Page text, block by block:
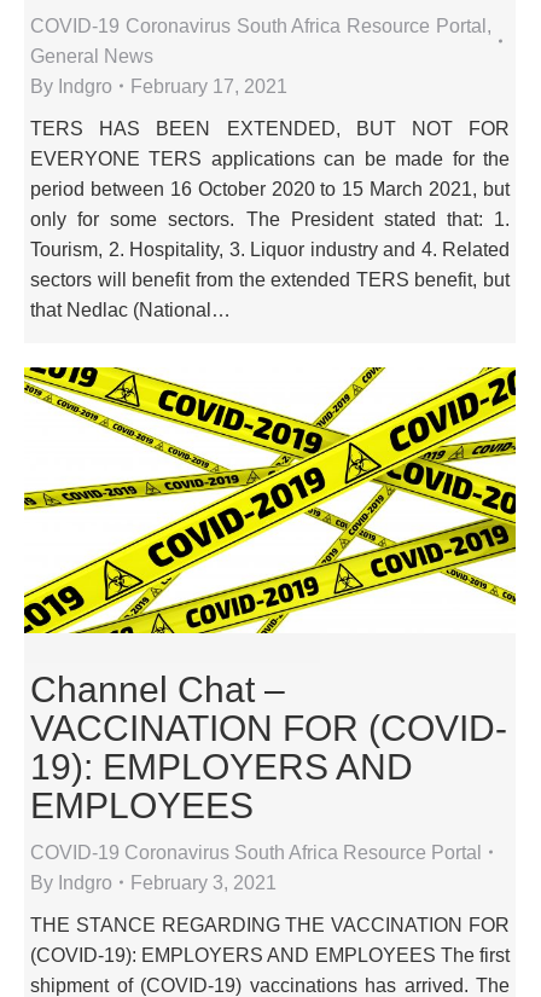
COVID-19 Coronavirus South Africa Resource Portal ,
General News
By Indgro February 17, 2021
TERS HAS BEEN EXTENDED, BUT NOT FOR
EVERYONE TERS applications can be made for the
period between 16 October 2020 to 15 March 2021, but
only for some sectors. The President stated that: 1.
Tourism, 2. Hospitality, 3. Liquor industry and 4. Related
sectors will benefit from the extended TERS benefit, but
that Nedlac (National…
Channel Chat –
VACCINATION FOR (COVID-
19): EMPLOYERS AND
EMPLOYEES
COVID-19 Coronavirus South Africa Resource Portal
By Indgro February 3, 2021
THE STANCE REGARDING THE VACCINATION FOR
(COVID-19): EMPLOYERS AND EMPLOYEES The first
shipment of (COVID-19) vaccinations has arrived. The